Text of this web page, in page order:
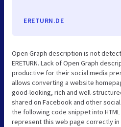
ERETURN.DE
Open Graph description is not
ERETURN. Lack of Open Graph
productive for their social media
allows converting a website
good-looking, rich and well-
shared on Facebook and other
the following code snippet into
represent this web page correctly